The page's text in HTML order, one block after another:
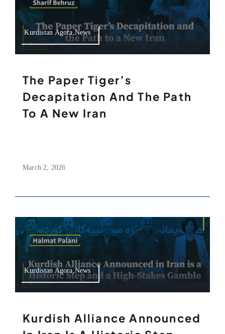
Kurdistan Agora,News
The Paper Tiger’s
Decapitation And The Path
To A New Iran
March 2, 2026
Kurdistan Agora,News
Kurdish Alliance Announced